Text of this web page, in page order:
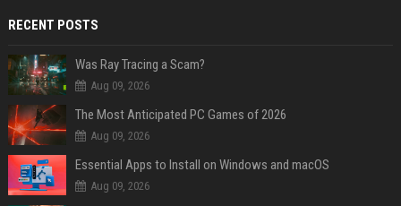
RECENT POSTS
Was Ray Tracing a Scam?
Aug 09, 2026
The Most Anticipated PC Games of 2026
Aug 09, 2026
Essential Apps to Install on Windows and macOS
Aug 09, 2026